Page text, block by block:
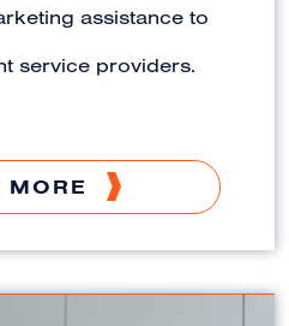
assistance to
service providers.
MORE